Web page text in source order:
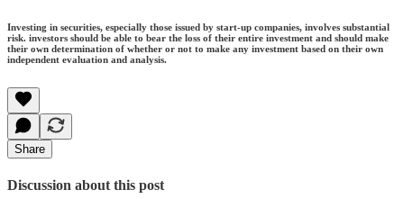
Investing in securities, especially those issued by start-up companies, involves substantial
risk. investors should be able to bear the loss of their entire investment and should make
their own determination of whether or not to make any investment based on their own
independent evaluation and analysis.
Share
Discussion about this post